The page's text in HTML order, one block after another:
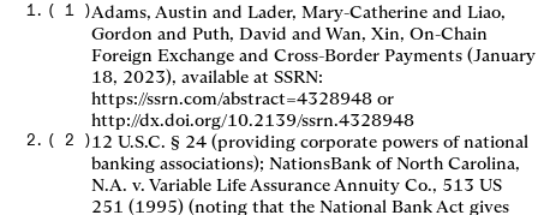
( 1 )Adams, Austin and Lader, Mary-Catherine and Liao,
Gordon and Puth, David and Wan, Xin, On-Chain
Foreign Exchange and Cross-Border Payments (January
18, 2023), available at SSRN:
https://ssrn.com/abstract=4328948 or
http://dx.doi.org/10.2139/ssrn.4328948
( 2 )12 U.S.C. § 24 (providing corporate powers of national
banking associations); NationsBank of North Carolina,
N.A. v. Variable Life Assurance Annuity Co., 513 US
251 (1995) (noting that the National Bank Act gives